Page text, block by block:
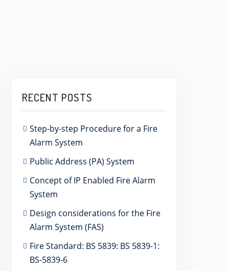
RECENT POSTS
Step-by-step Procedure for a Fire
Alarm System
Public Address (PA) System
Concept of IP Enabled Fire Alarm
System
Design considerations for the Fire
Alarm System (FAS)
Fire Standard: BS 5839: BS 5839-1:
BS-5839-6